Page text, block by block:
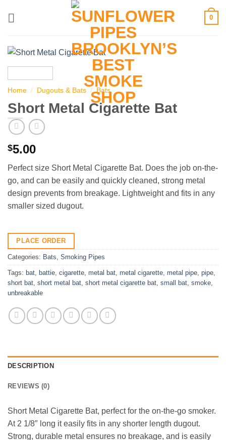
0
Home / Dugouts & Bats / Bats
Short Metal Cigarette Bat
$5.00
Perfect size Short Metal Cigarette Bat. Does the job on-the-
go, and can be easily and quickly cleaned, strong metal
design prevents from breakage. Lightweight and fits in any
smaller sized dugout.
PLACE ORDER
Categories: Bats, Smoking Pipes
Tags: bat, battie, cigarette, metal bat, metal cigarette, metal pipe, pipe,
short bat, short metal bat, short metal cigarette bat, small bat, smoke,
unbreakable
DESCRIPTION
REVIEWS (0)
Short Metal Cigarette Bat, perfect for the on-the-go smoker.
At 2 1/8″ long it easily fits in any shorter length dugout.
Strong, durable metal ensures no breakage, and is easily